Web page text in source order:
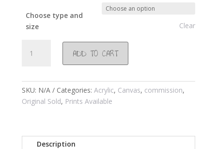
Choose type and
size
Clear
Morning
quantity
ADD TO CART
SKU: N/A Categories: Acrylic, Canvas, commission,
Original Sold, Prints Available
Description